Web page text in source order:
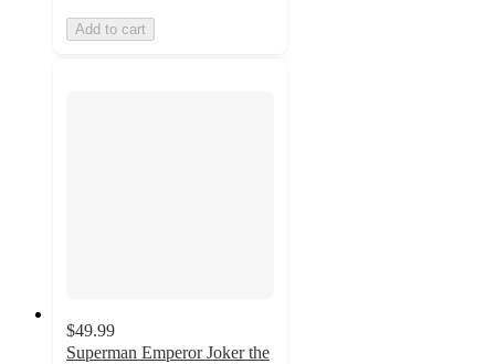
Add to cart
$49.99
Superman Emperor Joker the